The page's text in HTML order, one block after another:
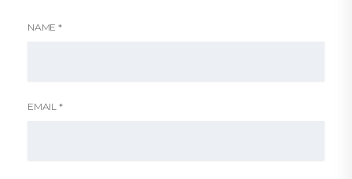
NAME *
EMAIL *